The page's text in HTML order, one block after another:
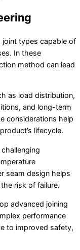
joint types capable of
In these
method can lead
as load distribution,
and long-term
considerations help
lifecycle.
seam design helps
risk of failure.
advanced joining
performance
to improved safety,